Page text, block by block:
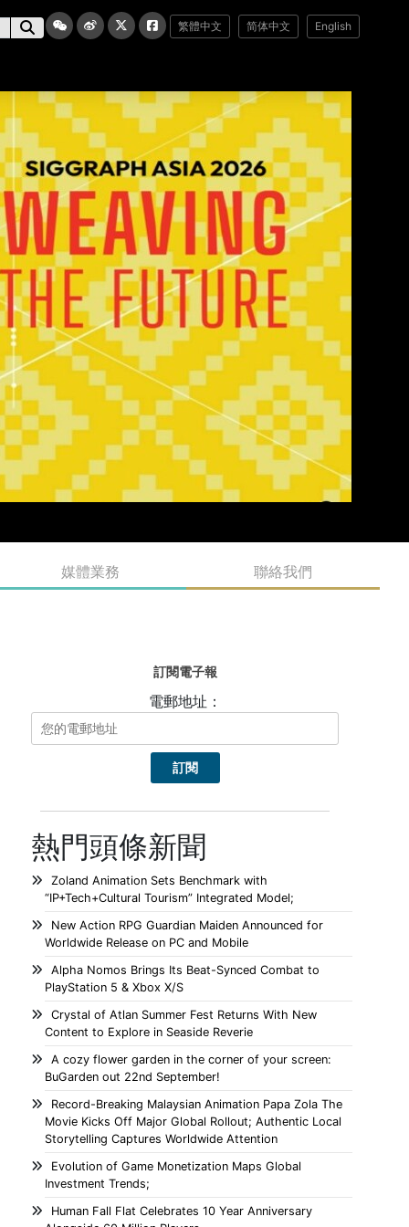
繁體中文 简体中文 English
媒體業務 聯絡我們
訂閱電子報
電郵地址：
熱門頭條新聞
Zoland Animation Sets Benchmark with
“IP+Tech+Cultural Tourism” Integrated Model;
New Action RPG Guardian Maiden Announced for
Worldwide Release on PC and Mobile
Alpha Nomos Brings Its Beat-Synced Combat to
PlayStation 5 & Xbox X/S
Crystal of Atlan Summer Fest Returns With New
Content to Explore in Seaside Reverie
A cozy flower garden in the corner of your screen:
BuGarden out 22nd September!
Record-Breaking Malaysian Animation Papa Zola The
Movie Kicks Off Major Global Rollout; Authentic Local
Storytelling Captures Worldwide Attention
Evolution of Game Monetization Maps Global
Investment Trends;
Human Fall Flat Celebrates 10 Year Anniversary